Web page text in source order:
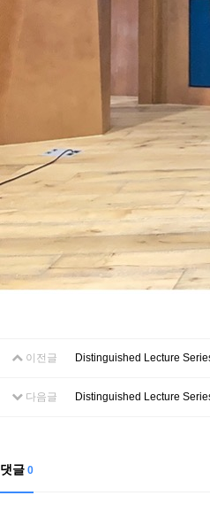
이전글 Distinguished Lecture
다음글 Distinguished Lecture
댓글 0